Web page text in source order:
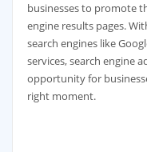
businesses to promote
engine results pages.
search engines like
services, search engine
opportunity for
right moment.